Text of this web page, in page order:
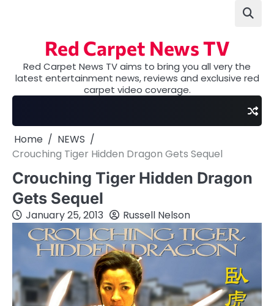
Red Carpet News TV
Red Carpet News TV aims to bring you all very the
latest entertainment news, reviews and exclusive red
carpet video coverage.
Home
NEWS
Crouching Tiger Hidden Dragon Gets Sequel
Crouching Tiger Hidden Dragon
Gets Sequel
January 25, 2013 Russell Nelson